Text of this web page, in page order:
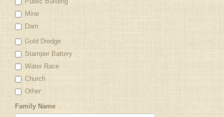
Mine
Dam
Gold Dredge
Stamper Battery
Water Race
Church
Other
Family Name